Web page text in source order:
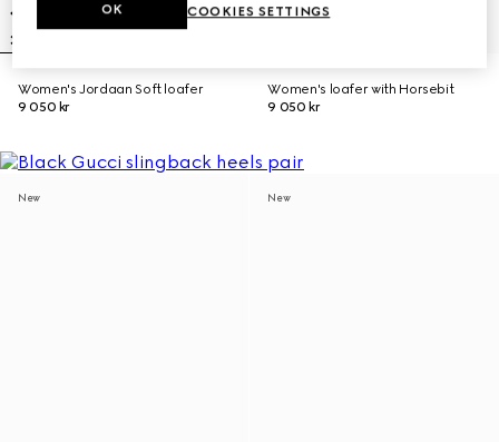
Women's Jordaan Soft loafer
9 050 kr
Women's loafer with Horsebit
9 050 kr
New New
COOKIES SETTINGS
OK